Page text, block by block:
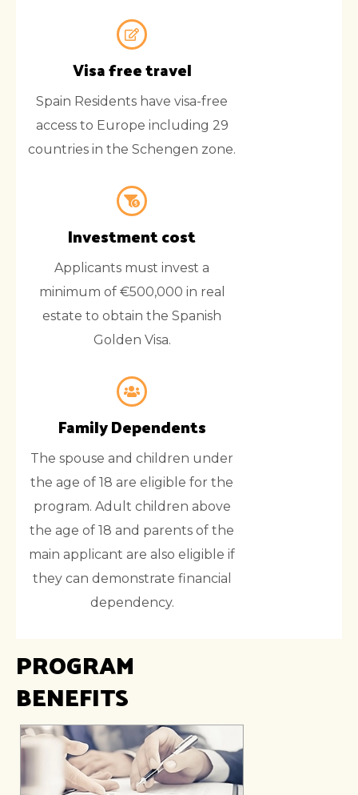
Visa free travel
Spain Residents have visa-free
access to Europe including 29
countries in the Schengen zone.
Investment cost
Applicants must invest a
minimum of €500,000 in real
estate to obtain the Spanish
Golden Visa.
Family Dependents
The spouse and children under
the age of 18 are eligible for the
program. Adult children above
the age of 18 and parents of the
main applicant are also eligible if
they can demonstrate financial
dependency.
PROGRAM
BENEFITS